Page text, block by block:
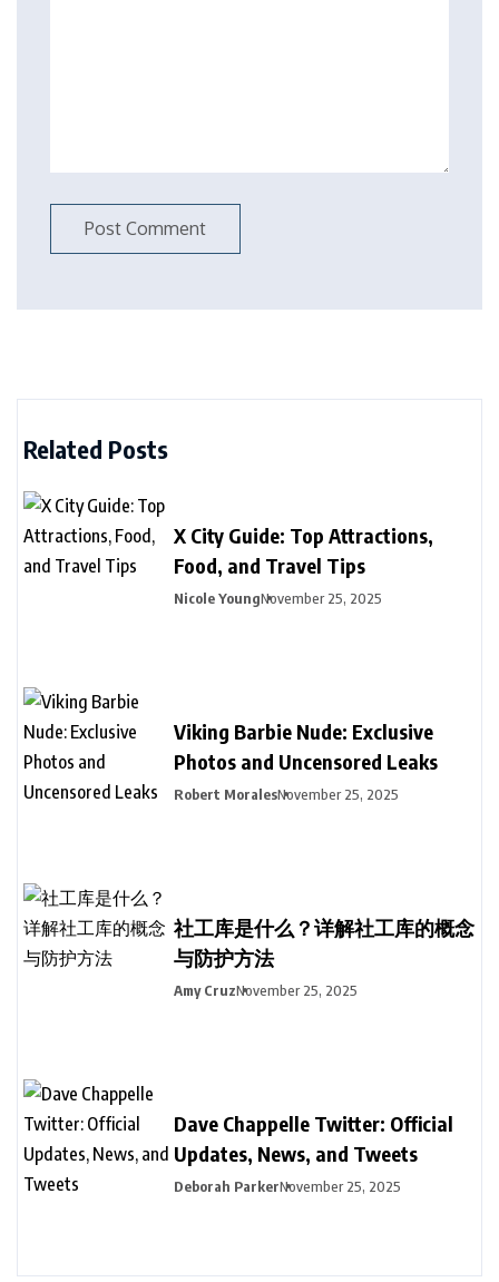
Related Posts
X City Guide: Top Attractions,
Food, and Travel Tips
Nicole YoungNovember 25, 2025
Viking Barbie Nude: Exclusive
Photos and Uncensored Leaks
Robert MoralesNovember 25, 2025
社工库是什么？详解社工库的概念
与防护方法
Amy CruzNovember 25, 2025
Dave Chappelle Twitter: Official
Updates, News, and Tweets
Deborah ParkerNovember 25, 2025